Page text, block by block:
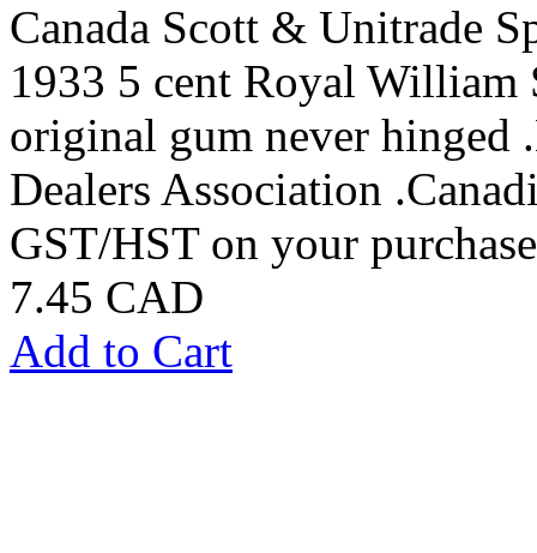
Canada Scott & Unitrade
1933 5 cent Royal William
original gum never hinged
Dealers Association
GST/HST on your
7.45 CAD
Add to Cart